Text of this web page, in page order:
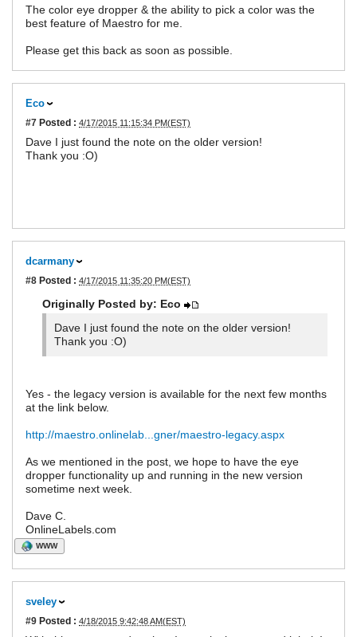
The color eye dropper & the ability to pick a color was the
best feature of Maestro for me.
Please get this back as soon as possible.
Eco
#7 Posted : 4/17/2015 11:15:34 PM(EST)
Dave I just found the note on the older version!
Thank you :O)
dcarmany
#8 Posted : 4/17/2015 11:35:20 PM(EST)
Originally Posted by: Eco
Dave I just found the note on the older version!
Thank you :O)
Yes - the legacy version is available for the next few months
at the link below.
http://maestro.onlinelab...gner/maestro-legacy.aspx
As we mentioned in the post, we hope to have the eye
dropper functionality up and running in the new version
sometime next week.
Dave C.
OnlineLabels.com
WWW
sveley
#9 Posted : 4/18/2015 9:42:48 AM(EST)